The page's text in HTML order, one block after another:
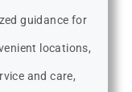
guidance for
locations,
and care,